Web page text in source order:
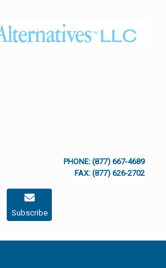
PHONE: (877) 667-4689
FAX: (877) 626-2702
Subscribe